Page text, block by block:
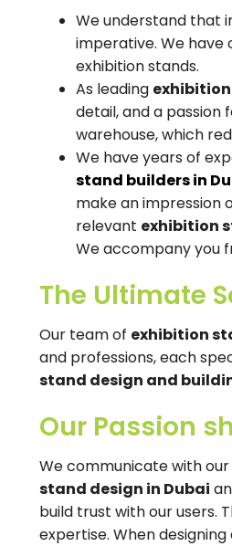
We understand that
imperative. We
exhibition stands.
As leading
detail, and a passion
warehouse, which
We have years of
stand builders in
make an impression
relevant exhibition
We accompany you
The Ultimate
Our team of exhibition
and professions, each
stand design and
Our Passion
We communicate with
stand design in Dubai
build trust with our users.
expertise. When